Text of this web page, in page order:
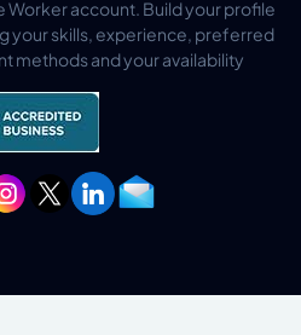
Worker account. Build your profile
your skills, experience, preferred
methods and your availability